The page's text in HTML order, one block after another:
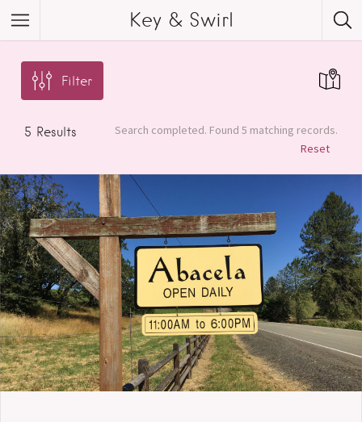
Key & Swirl
Filter
5 Results
Search completed. Found 5 matching records.
Reset